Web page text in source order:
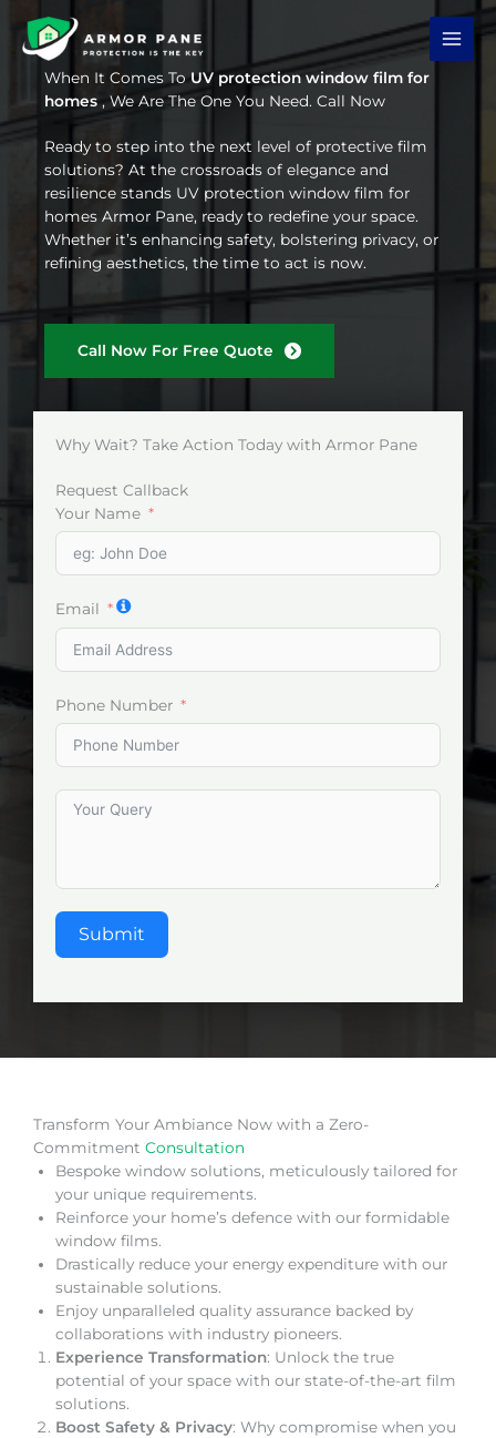
content
When It Comes ToUV protection window film for
homes , We Are The One You Need. Call Now
Ready to step into the next level of protective film
solutions? At the crossroads of elegance and
resilience stands UV protection window film for
homes Armor Pane, ready to redefine your space.
Whether it’s enhancing safety, bolstering privacy, or
refining aesthetics, the time to act is now.
Call Now For Free Quote
Why Wait? Take Action Today with Armor Pane
Request Callback
Your Name
Email
Phone Number
Submit
Transform Your Ambiance Now with a Zero-
Commitment Consultation
Bespoke window solutions, meticulously tailored for
your unique requirements.
Reinforce your home’s defence with our formidable
window films.
Drastically reduce your energy expenditure with our
sustainable solutions.
Enjoy unparalleled quality assurance backed by
collaborations with industry pioneers.
Experience Transformation: Unlock the true
potential of your space with our state-of-the-art film
solutions.
Boost Safety & Privacy: Why compromise when you